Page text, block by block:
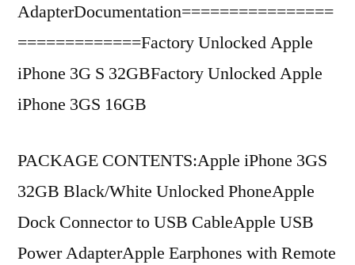
AdapterDocumentation================
=============Factory Unlocked Apple
iPhone 3G S 32GBFactory Unlocked Apple
iPhone 3GS 16GB
PACKAGE CONTENTS:Apple iPhone 3GS
32GB Black/White Unlocked PhoneApple
Dock Connector to USB CableApple USB
Power AdapterApple Earphones with Remote